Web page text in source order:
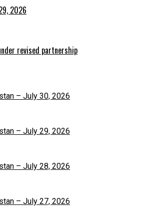
2026
revised partnership
– July 30, 2026
– July 29, 2026
– July 28, 2026
– July 27, 2026